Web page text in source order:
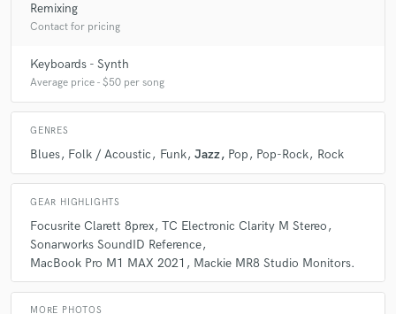
A:Be patient with the process; do regular pauses after 50 min. of
mixing.
A: POP, Jazz, Funk, Rock
Remixing
Contact for pricing
Keyboards - Synth
Average price - $50 per song
GENRES
Blues Folk / Acoustic Funk Jazz Pop Pop-Rock Rock
GEAR HIGHLIGHTS
Focusrite Clarett 8prex TC Electronic Clarity M Stereo
Sonarworks SoundID Reference
MacBook Pro M1 MAX 2021
Mackie MR8 Studio Monitors.
MORE PHOTOS